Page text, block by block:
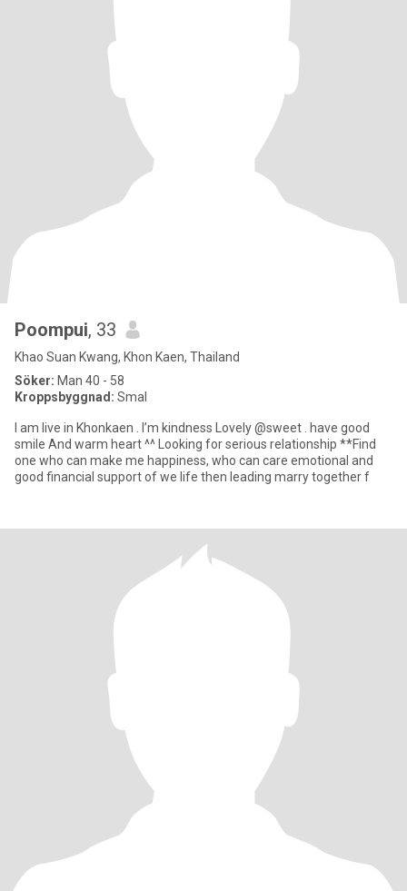
Poompui, 33
Khao Suan Kwang, Khon Kaen, Thailand
Söker: Man 40 - 58
Kroppsbyggnad: Smal
I am live in Khonkaen . I’m kindness Lovely @sweet . have good
smile And warm heart ^^ Looking for serious relationship **Find
one who can make me happiness, who can care emotional and
good financial support of we life then leading marry together f